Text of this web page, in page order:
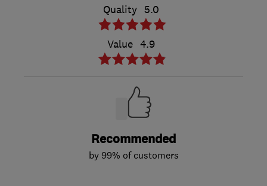
Quality 5.0
Value 4.9
Recommended
by 99% of customers